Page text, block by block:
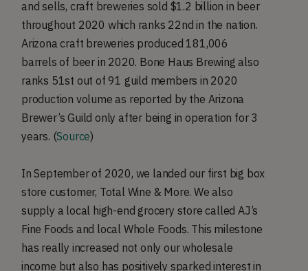
and sells, craft breweries sold $1.2 billion in beer
throughout 2020 which ranks 22nd in the nation.
Arizona craft breweries produced 181,006
barrels of beer in 2020. Bone Haus Brewing also
ranks 51st out of 91 guild members in 2020
production volume as reported by the Arizona
Brewer’s Guild only after being in operation for 3
years. (Source)
In September of 2020, we landed our first big box
store customer, Total Wine & More. We also
supply a local high-end grocery store called AJ’s
Fine Foods and local Whole Foods. This milestone
has really increased not only our wholesale
income but also has positively sparked interest in